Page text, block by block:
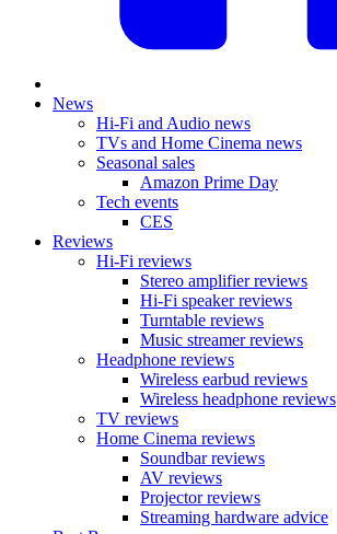
News
Hi-Fi and Audio news
TVs and Home Cinema news
Seasonal sales
Amazon Prime Day
Tech events
CES
Reviews
Hi-Fi reviews
Stereo amplifier reviews
Hi-Fi speaker reviews
Turntable reviews
Music streamer reviews
Headphone reviews
Wireless earbud reviews
Wireless headphone reviews
TV reviews
Home Cinema reviews
Soundbar reviews
AV reviews
Projector reviews
Streaming hardware advice